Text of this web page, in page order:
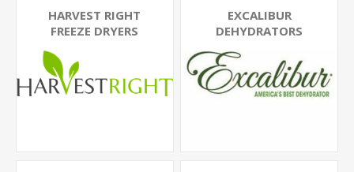
HARVEST RIGHT
FREEZE DRYERS
EXCALIBUR
DEHYDRATORS